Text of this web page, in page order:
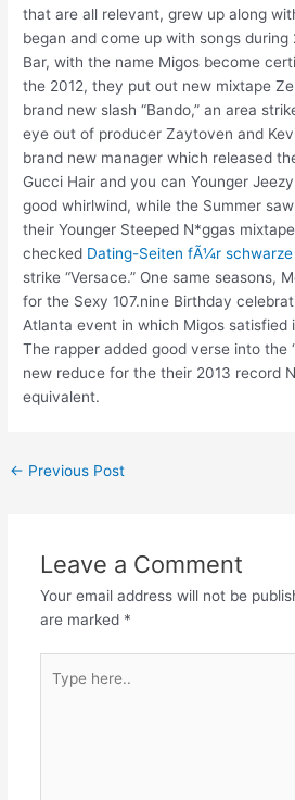
that are all relevant, grew up along
began and come up with songs
Bar, with the name Migos become
the 2012, they put out new mixtape
brand new slash “Bando,” an area
eye out of producer Zaytoven and
brand new manager which released
Gucci Hair and you can Younger
good whirlwind, while the Summer
their Younger Steeped N*ggas
checked Dating-Seiten fÃ¼r
strike “Versace.” One same seasons,
for the Sexy 107.nine Birthday
Atlanta event in which Migos satisfied
The rapper added good verse into the
new reduce for the their 2013 record
equivalent.
← Previous Post
Leave a Comment
Your email address will not be
are marked *
here..